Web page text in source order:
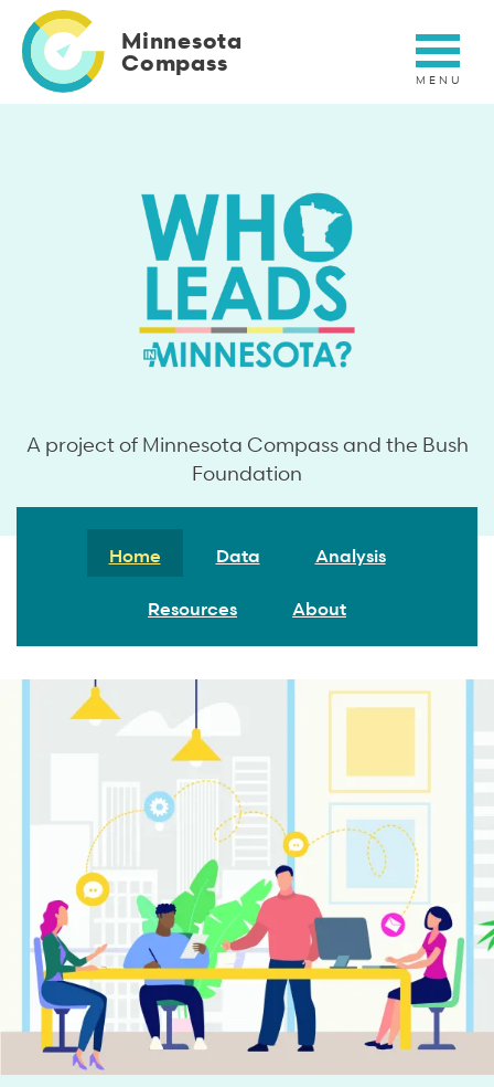
main
content
Minnesota
Compass
A project of Minnesota Compass and the Bush
Foundation
Home Data Analysis
Resources About